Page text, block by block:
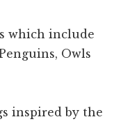
which include
Owls
inspired by the